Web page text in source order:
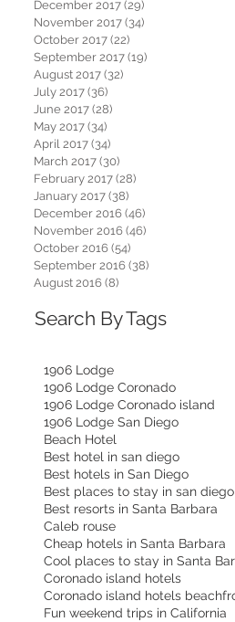
December 2017 (29)
November 2017 (34)
October 2017 (22)
September 2017 (19)
August 2017 (32)
July 2017 (36)
June 2017 (28)
May 2017 (34)
April 2017 (34)
March 2017 (30)
February 2017 (28)
January 2017 (38)
December 2016 (46)
November 2016 (46)
October 2016 (54)
September 2016 (38)
August 2016 (8)
Search By Tags
1906 Lodge
1906 Lodge Coronado
1906 Lodge Coronado island
1906 Lodge San Diego
Beach Hotel
Best hotel in san diego
Best hotels in San Diego
Best places to stay in san diego
Best resorts in Santa Barbara
Caleb rouse
Cheap hotels in Santa Barbara
Coronado island hotels
Fun weekend trips in California